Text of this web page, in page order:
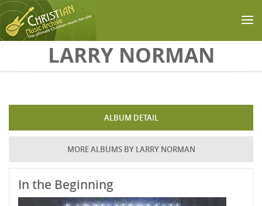
Skip to main contentLARRY NORMAN
ALBUM DETAIL
MORE ALBUMS BY LARRY NORMAN
In the Beginning